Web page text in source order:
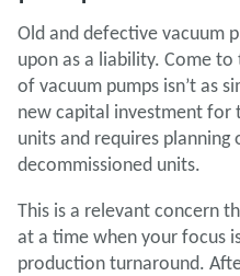
Old and defective vacuum
upon as a liability. Come
of vacuum pumps isn’t as
new capital investment
units and requires
decommissioned units.
This is a relevant concern
at a time when your focus
production turnaround.